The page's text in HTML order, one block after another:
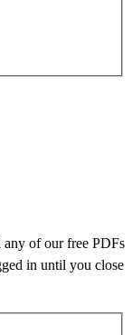
any of our free PDFs
in until you close